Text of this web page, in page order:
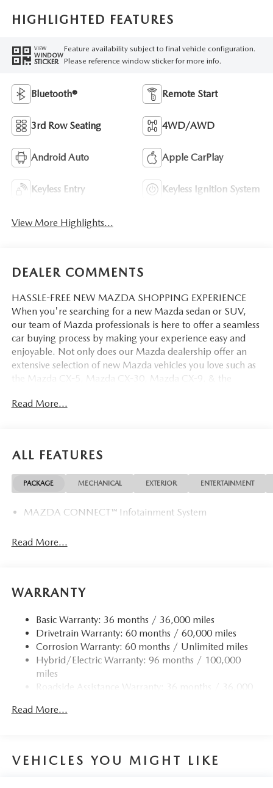
HIGHLIGHTED FEATURES
VIEW
WINDOW
STICKER
Feature availability subject to final vehicle configuration.
Please reference window sticker for more info.
Bluetooth® Remote Start
3rd Row Seating 4WD/AWD
Android Auto Apple CarPlay
Keyless Entry Keyless Ignition System
View More Highlights...
DEALER COMMENTS
HASSLE-FREE NEW MAZDA SHOPPING EXPERIENCE
When you're searching for a new Mazda sedan or SUV,
our team of Mazda professionals is here to offer a seamless
car buying process by making your experience easy and
enjoyable. Not only does our Mazda dealership offer an
extensive selection of new Mazda vehicles you love such as
the Mazda CX-5, Mazda CX-30, Mazda CX-9. & the
things Mazda. That way, we can help you find the right
Read More...
ALL FEATURES
PACKAGE MECHANICAL EXTERIOR ENTERTAINMENT
MAZDA CONNECT™ Infotainment System
Read More...
WARRANTY
Basic Warranty: 36 months / 36,000 miles
Drivetrain Warranty: 60 months / 60,000 miles
Corrosion Warranty: 60 months / Unlimited miles
Hybrid/Electric Warranty: 96 months / 100,000
miles
Roadside Assistance Warranty: 36 months / 36,000
Read More...
VEHICLES YOU MIGHT LIKE